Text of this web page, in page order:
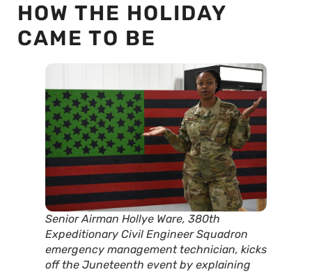
HOW THE HOLIDAY
CAME TO BE
Senior Airman Hollye Ware, 380th
Expeditionary Civil Engineer Squadron
emergency management technician, kicks
off the Juneteenth event by explaining